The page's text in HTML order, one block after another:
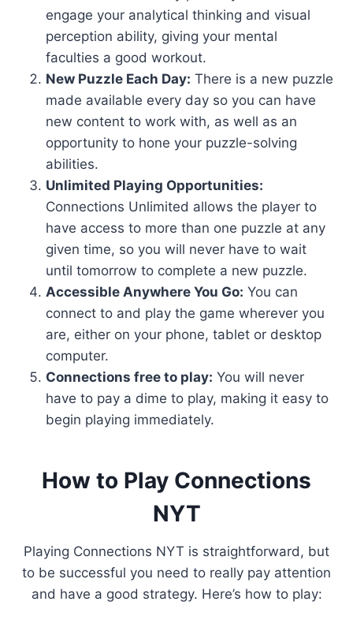
engage your analytical thinking and visual
perception ability, giving your mental
faculties a good workout.
New Puzzle Each Day: There is a new puzzle
made available every day so you can have
new content to work with, as well as an
opportunity to hone your puzzle-solving
abilities.
Unlimited Playing Opportunities:
Connections Unlimited allows the player to
have access to more than one puzzle at any
given time, so you will never have to wait
until tomorrow to complete a new puzzle.
Accessible Anywhere You Go: You can
connect to and play the game wherever you
are, either on your phone, tablet or desktop
computer.
Connections free to play: You will never
have to pay a dime to play, making it easy to
begin playing immediately.
How to Play Connections
NYT
Playing Connections NYT is straightforward, but
to be successful you need to really pay attention
and have a good strategy. Here’s how to play: